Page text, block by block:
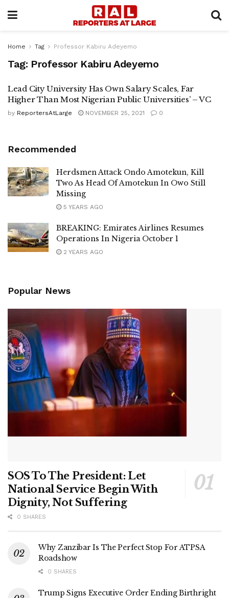
Home Tag Professor Kabiru Adeyemo
Tag: Professor Kabiru Adeyemo
Lead City University Has Own Salary Scales, Far
Higher Than Most Nigerian Public Universities’ – VC
by ReportersAtLarge NOVEMBER 25, 2021 0
Recommended
Herdsmen Attack Ondo Amotekun, Kill
Two As Head Of Amotekun In Owo Still
Missing
5 YEARS AGO
BREAKING: Emirates Airlines Resumes
Operations In Nigeria October 1
2 YEARS AGO
Popular News
SOS To The President: Let
National Service Begin With
Dignity, Not Suffering
0 SHARES
Why Zanzibar Is The Perfect Stop For ATPSA
Roadshow
0 SHARES
Trump Signs Executive Order Ending Birthright